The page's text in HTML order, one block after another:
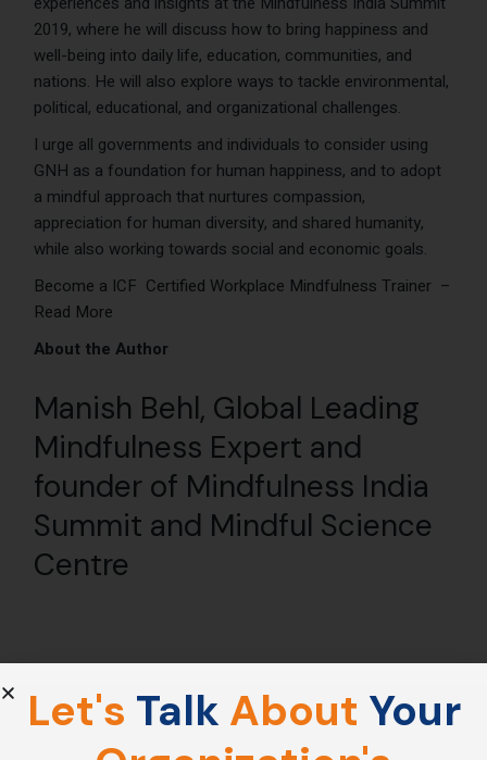
2019, where he will discuss how to bring happiness and
well-being into daily life, education, communities, and
nations. He will also explore ways to tackle environmental,
political, educational, and organizational challenges.
I urge all governments and individuals to consider using
GNH as a foundation for human happiness, and to adopt
a mindful approach that nurtures compassion,
appreciation for human diversity, and shared humanity,
while also working towards social and economic goals.
Become a ICF Certified Workplace Mindfulness Trainer –
Read More
About the Author
Manish Behl, Global Leading
Mindfulness Expert and
founder of Mindfulness India
Summit and Mindful Science
Centre
Let's Talk About Your